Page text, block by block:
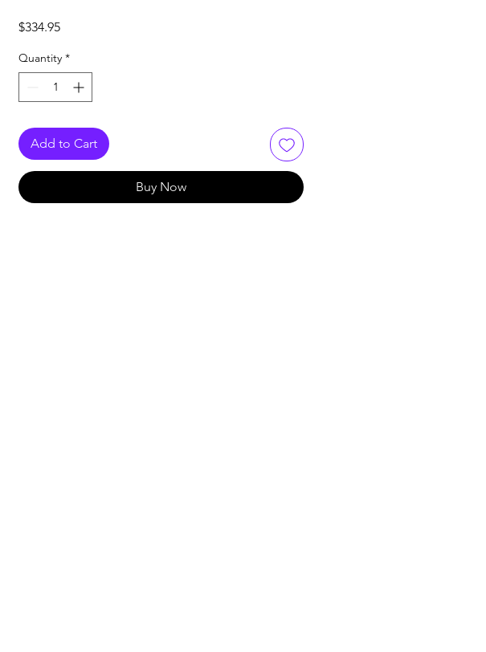
$334.95Price
Quantity *
Add to Cart
Buy Now